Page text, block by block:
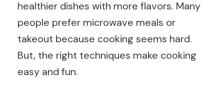
healthier dishes with more flavors. Many
people prefer microwave meals or
takeout because cooking seems hard.
But, the right techniques make cooking
easy and fun.